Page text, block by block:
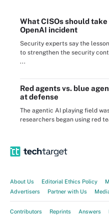
What CISOs should
OpenAI incident
Security experts say the
to strengthen the security
...
Red agents vs. blue
at defense
The agentic AI playing field
researchers began using red
About Us Editorial Ethics Policy
Advertisers
Partner with Us
Contributors Reprints Answers